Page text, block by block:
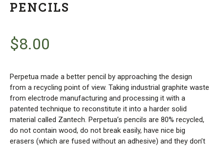
PENCILS
$8.00
Perpetua made a better pencil by approaching the design
from a recycling point of view. Taking industrial graphite waste
from electrode manufacturing and processing it with a
patented technique to reconstitute it into a harder solid
material called Zantech. Perpetua’s pencils are 80% recycled,
do not contain wood, do not break easily, have nice big
erasers (which are fused without an adhesive) and they don’t